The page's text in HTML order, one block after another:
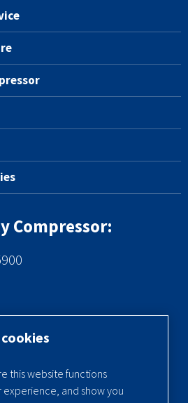
Compressor:
this website functions
and show you